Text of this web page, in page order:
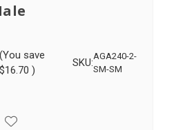
(You save
$16.70)
SKU:
AGA240-2-
SM-SM